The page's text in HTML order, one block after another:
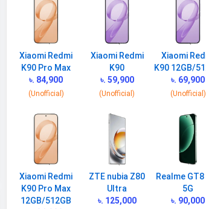
Xiaomi Redmi
K90 Pro Max
৳. 84,900
(Unofficial)
Xiaomi Redmi
K90
৳. 59,900
(Unofficial)
Xiaomi
K90 12GB/
৳. 69,900
(Unofficial)
Xiaomi Redmi
K90 Pro Max
12GB/512GB
ZTE nubia Z80
Ultra
৳. 125,000
Realme
5G
৳. 90,000